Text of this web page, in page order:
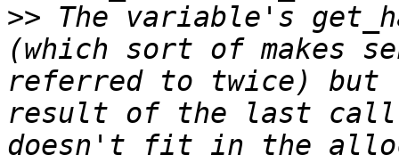
>> The variable's
(which sort of makes
referred to twice)
result of the last
doesn't fit in the